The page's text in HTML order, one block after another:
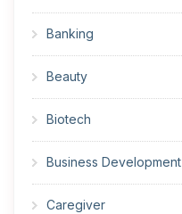
Banking
Beauty
Biotech
Business Development
Caregiver